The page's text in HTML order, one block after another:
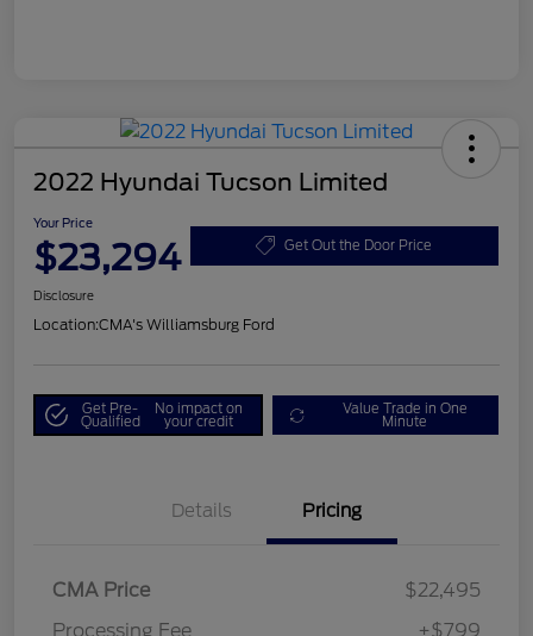
2022 Hyundai Tucson Limited
Your Price
$23,294 Get Out the Door Price
Disclosure
Location:CMA's Williamsburg Ford
Get Pre-
Qualified
No impact on
your credit
Value Trade in One
Minute
Details Pricing
CMA Price
$22,495
Processing Fee
+$799